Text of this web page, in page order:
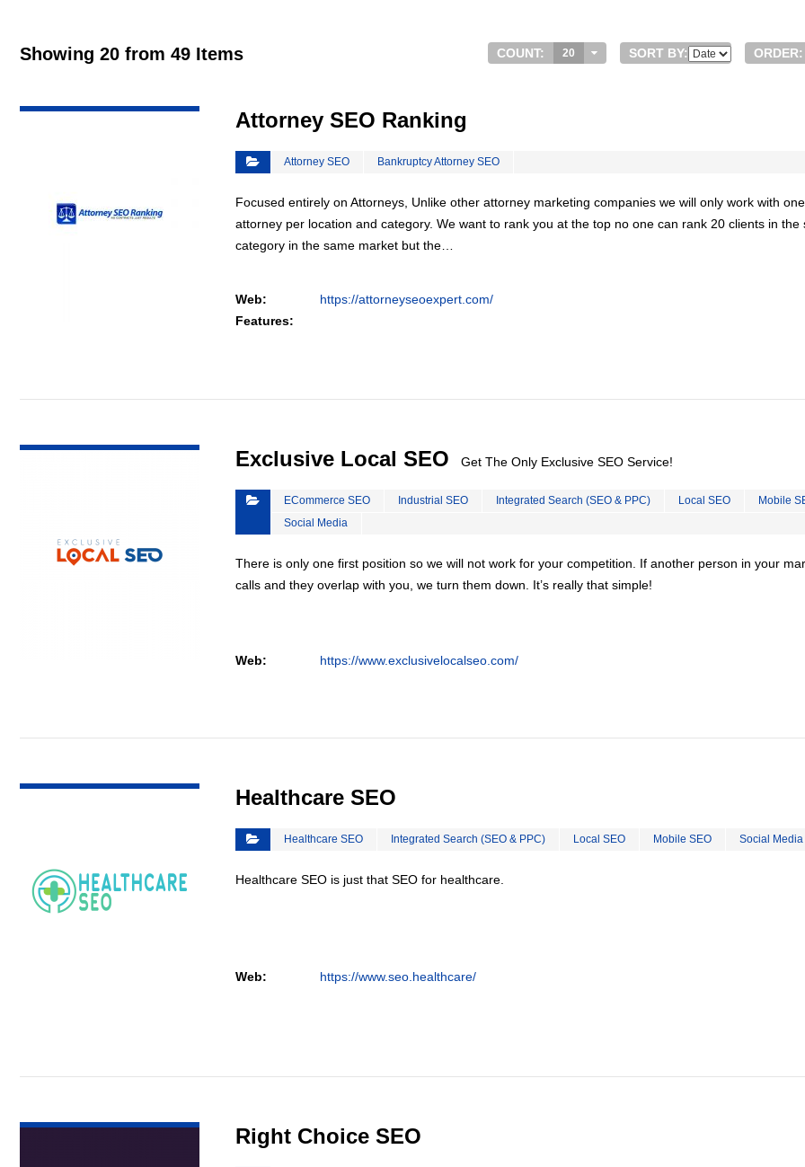
Showing 20 from 49 Items COUNT: 20 SORT BY: ORDER:
Attorney SEO Ranking
Attorney SEO Bankruptcy Attorney SEO
Focused entirely on Attorneys, Unlike other attorney marketing companies we will only work with one
attorney per location and category. We want to rank you at the top no one can rank 20 clients in the
category in the same market but the…
Web:
https://attorneyseoexpert.com/
Features:
Exclusive Local SEO Get The Only Exclusive SEO Service!
ECommerce SEO Industrial SEO Integrated Search (SEO & PPC) Local SEO
Mobile
Social Media
There is only one first position so we will not work for your competition. If another person in your
calls and they overlap with you, we turn them down. It’s really that simple!
Web: https://www.exclusivelocalseo.com/
Healthcare SEO
Healthcare SEO Integrated Search (SEO & PPC) Local SEO Mobile SEO Social Media
Healthcare SEO is just that SEO for healthcare.
Web: https://www.seo.healthcare/
Right Choice SEO